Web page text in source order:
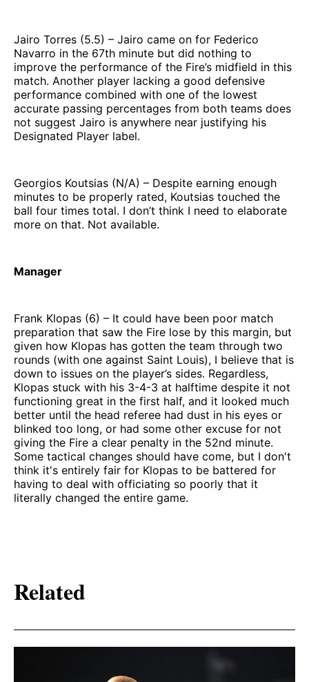
Jairo Torres (5.5) – Jairo came on for Federico
Navarro in the 67th minute but did nothing to
improve the performance of the Fire’s midfield in this
match. Another player lacking a good defensive
performance combined with one of the lowest
accurate passing percentages from both teams does
not suggest Jairo is anywhere near justifying his
Designated Player label.
Georgios Koutsias (N/A) – Despite earning enough
minutes to be properly rated, Koutsias touched the
ball four times total. I don’t think I need to elaborate
more on that. Not available.
Manager
Frank Klopas (6) – It could have been poor match
preparation that saw the Fire lose by this margin, but
given how Klopas has gotten the team through two
rounds (with one against Saint Louis), I believe that is
down to issues on the player’s sides. Regardless,
Klopas stuck with his 3-4-3 at halftime despite it not
functioning great in the first half, and it looked much
better until the head referee had dust in his eyes or
blinked too long, or had some other excuse for not
giving the Fire a clear penalty in the 52nd minute.
Some tactical changes should have come, but I don't
think it's entirely fair for Klopas to be battered for
having to deal with officiating so poorly that it
literally changed the entire game.
Related